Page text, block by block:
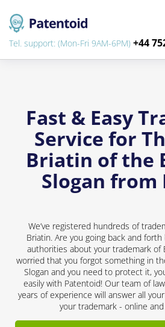
Tel. support: (Mon-Fri 9AM-6PM) +44
Fast & Easy
Service for
Briatin of the
Slogan from
We’ve registered hundreds of
Briatin. Are you going back and
authorities about your trademark of
worried that you forgot something in
Slogan and you need to protect it,
easily with Patentoid! Our team of
years of experience will answer all
your trademark - online